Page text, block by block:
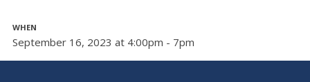
WHEN
September 16, 2023 at 4:00pm - 7pm